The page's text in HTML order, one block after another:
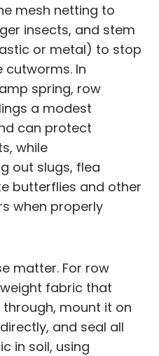
mesh netting to
insects, and stem
or metal) to stop
cutworms. In
spring, row
a modest
can protect
while
out slugs, flea
butterflies and other
when properly
matter. For row
fabric that
mount it on
and seal all
in soil, using